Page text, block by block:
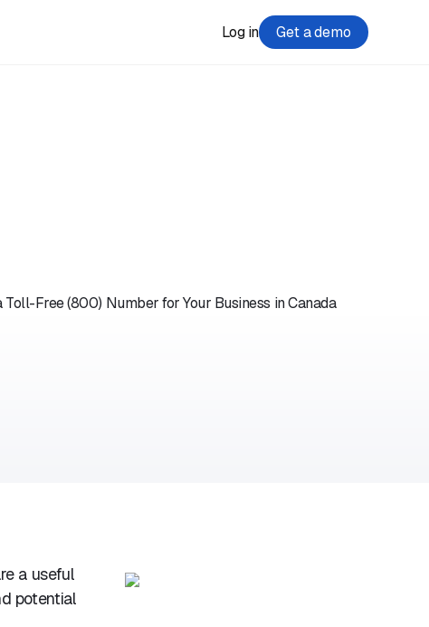
Log in Get a demo
a useful
potential